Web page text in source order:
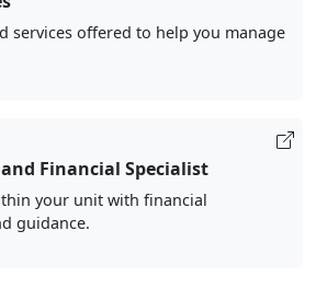
services offered to help you manage
Financial Specialist
your unit with financial
guidance.